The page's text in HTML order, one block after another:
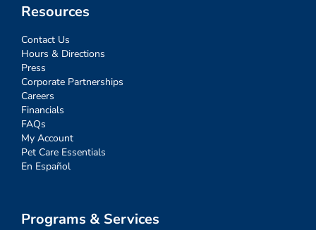
Resources
Contact Us
Hours & Directions
Press
Corporate Partnerships
Careers
Financials
FAQs
My Account
Pet Care Essentials
En Español
Programs & Services